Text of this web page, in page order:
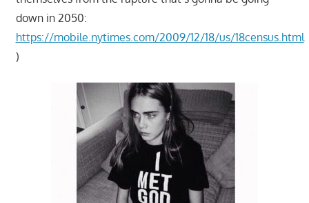
down in 2050:
https://mobile.nytimes.com/2009/12/18/us/18census.html
)